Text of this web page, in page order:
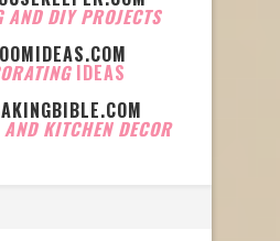
AND DIY PROJECTS
IDEAS
KITCHEN DECOR